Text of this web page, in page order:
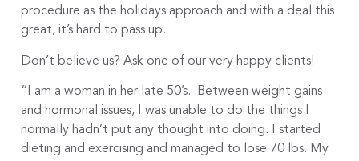
procedure as the holidays approach and with a deal this
great, it’s hard to pass up.
Don’t believe us? Ask one of our very happy clients!
“I am a woman in her late 50’s. Between weight gains
and hormonal issues, I was unable to do the things I
normally hadn’t put any thought into doing. I started
dieting and exercising and managed to lose 70 lbs. My